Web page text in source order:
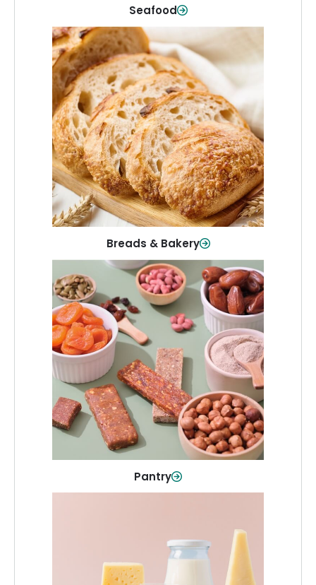
Seafood
Breads & Bakery
Breads & Bakery
From sandwich bread to fresh rolls and
sweet treats, baked goods for every
table.
Shop Now
Pantry
Pantry
Stock up on everyday essentials and
pantry must-haves, all in one spot.
Shop Now
Dairy & Refrigerated
All your staples—milk, cheese, eggs,